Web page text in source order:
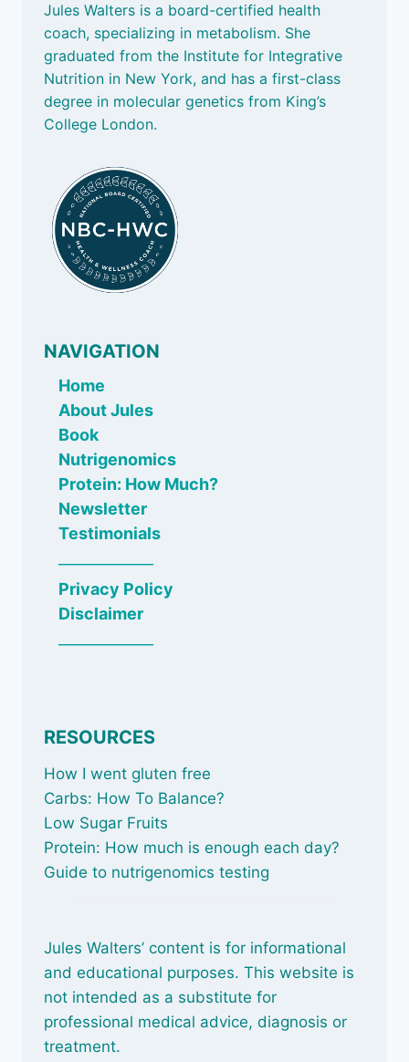
ME-
UP
Jules Walters is a board-certified health
coach, specializing in metabolism. She
graduated from the Institute for Integrative
Nutrition in New York, and has a first-class
degree in molecular genetics from King’s
College London.
NAVIGATION
Home
About Jules
Book
Nutrigenomics
Protein: How Much?
Newsletter
Testimonials
Privacy Policy
Disclaimer
RESOURCES
How I went gluten free
Carbs: How To Balance?
Low Sugar Fruits
Protein: How much is enough each day?
Guide to nutrigenomics testing
Jules Walters’ content is for informational
and educational purposes. This website is
not intended as a substitute for
professional medical advice, diagnosis or
treatment.